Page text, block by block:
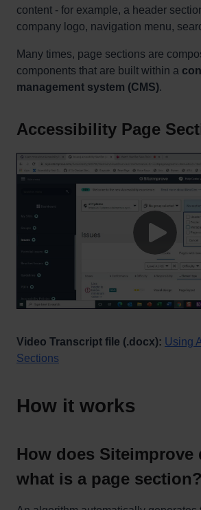
content - for example, a header
company logo, navigation menu,
Many times, page sections are
components that are built within a
management system (CMS).
Accessibility Page
Video Transcript file (.docx): Using
Sections
How it works
How does Siteimprove
what is a page section?